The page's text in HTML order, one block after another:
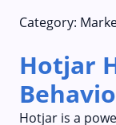
Category:
Hotjar
Hotjar is a